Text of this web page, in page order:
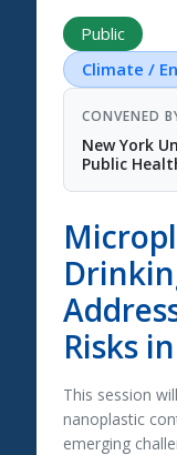
Public
Climate /
CONVENED
New York
Public
Risks
This session
nanoplastic
emerging